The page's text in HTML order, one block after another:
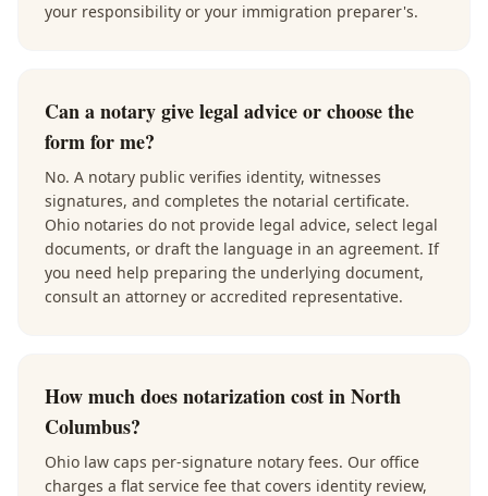
your responsibility or your immigration preparer's.
Can a notary give legal advice or choose the
form for me?
No. A notary public verifies identity, witnesses
signatures, and completes the notarial certificate.
Ohio notaries do not provide legal advice, select legal
documents, or draft the language in an agreement. If
you need help preparing the underlying document,
consult an attorney or accredited representative.
How much does notarization cost in North
Columbus?
Ohio law caps per-signature notary fees. Our office
charges a flat service fee that covers identity review,